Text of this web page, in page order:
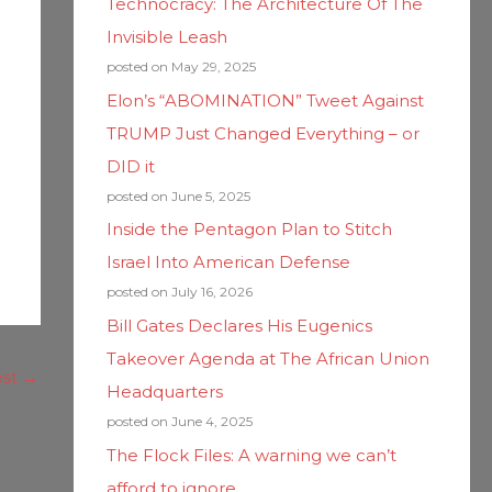
→
Invisible Leash
posted on May 29, 2025
Elon’s “ABOMINATION” Tweet Against
TRUMP Just Changed Everything – or
DID it
posted on June 5, 2025
Inside the Pentagon Plan to Stitch
Israel Into American Defense
posted on July 16, 2026
Bill Gates Declares His Eugenics
Takeover Agenda at The African Union
Headquarters
posted on June 4, 2025
The Flock Files: A warning we can’t